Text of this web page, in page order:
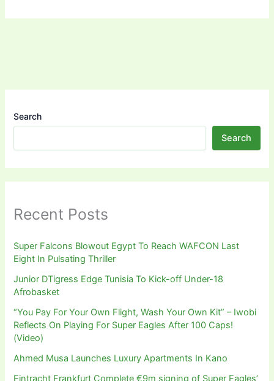
Search
Search
Recent Posts
Super Falcons Blowout Egypt To Reach WAFCON Last
Eight In Pulsating Thriller
Junior DTigress Edge Tunisia To Kick-off Under-18
Afrobasket
“You Pay For Your Own Flight, Wash Your Own Kit” – Iwobi
Reflects On Playing For Super Eagles After 100 Caps!
(Video)
Ahmed Musa Launches Luxury Apartments In Kano
Eintracht Frankfurt Complete €9m signing of Super Eagles’